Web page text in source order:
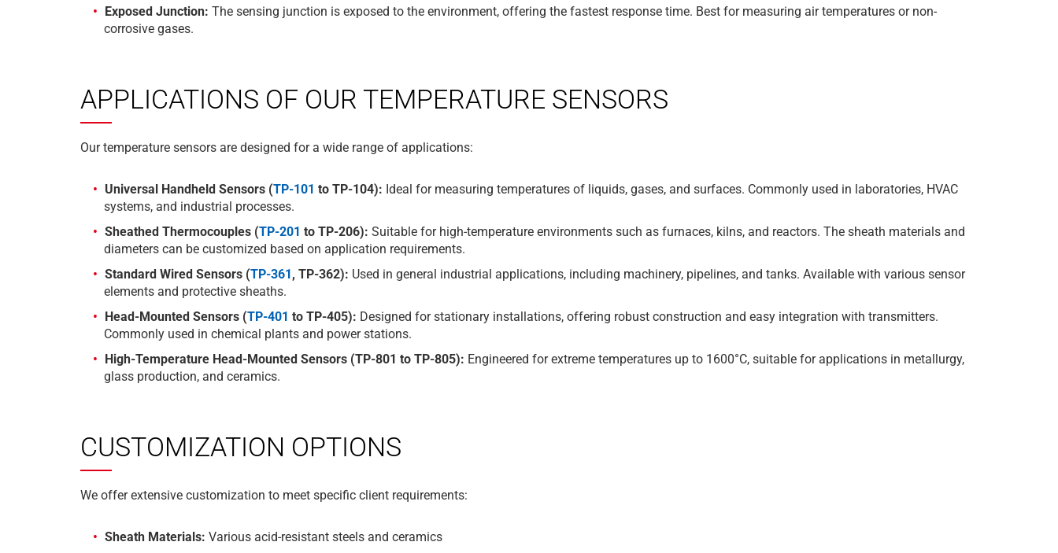
Exposed Junction: The sensing junction is exposed to the environment, offering the fastest response time. Best for measuring air temperatures or non-
corrosive gases.
APPLICATIONS OF OUR TEMPERATURE SENSORS
Our temperature sensors are designed for a wide range of applications:
Universal Handheld Sensors (TP-101 to TP-104): Ideal for measuring temperatures of liquids, gases, and surfaces. Commonly used in laboratories, HVAC
systems, and industrial processes.
Sheathed Thermocouples (TP-201 to TP-206): Suitable for high-temperature environments such as furnaces, kilns, and reactors. The sheath materials and
diameters can be customized based on application requirements.
Standard Wired Sensors (TP-361, TP-362): Used in general industrial applications, including machinery, pipelines, and tanks. Available with various sensor
elements and protective sheaths.
Head-Mounted Sensors (TP-401 to TP-405): Designed for stationary installations, offering robust construction and easy integration with transmitters.
Commonly used in chemical plants and power stations.
High-Temperature Head-Mounted Sensors (TP-801 to TP-805): Engineered for extreme temperatures up to 1600°C, suitable for applications in metallurgy,
glass production, and ceramics.
CUSTOMIZATION OPTIONS
We offer extensive customization to meet specific client requirements:
Sheath Materials: Various acid-resistant steels and ceramics